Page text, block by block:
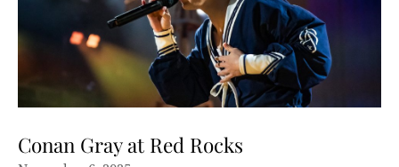
Conan Gray at Red Rocks